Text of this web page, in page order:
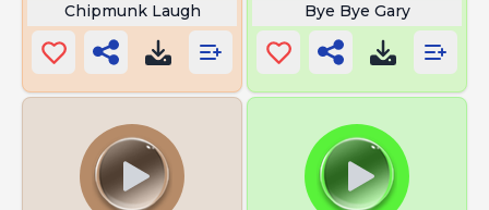
Chipmunk Laugh Bye Bye Gary